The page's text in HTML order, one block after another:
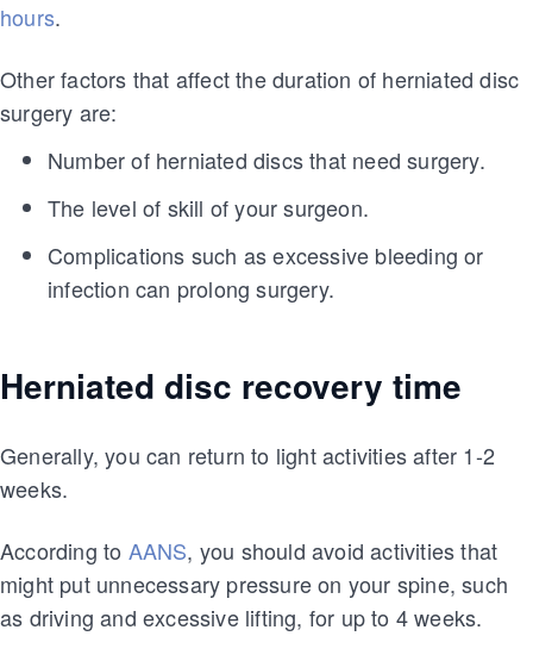
hours.
Other factors that affect the duration of herniated disc
surgery are:
Number of herniated discs that need surgery.
The level of skill of your surgeon.
Complications such as excessive bleeding or
infection can prolong surgery.
Herniated disc recovery time
Generally, you can return to light activities after 1-2
weeks.
According to AANS, you should avoid activities that
might put unnecessary pressure on your spine, such
as driving and excessive lifting, for up to 4 weeks.